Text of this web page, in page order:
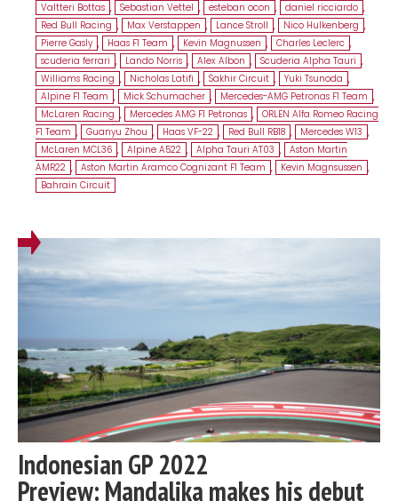
Valtteri Bottas , Sebastian Vettel , esteban ocon , daniel ricciardo ,
Red Bull Racing , Max Verstappen , Lance Stroll , Nico Hulkenberg ,
Pierre Gasly , Haas F1 Team , Kevin Magnussen , Charles Leclerc ,
scuderia ferrari , Lando Norris , Alex Albon , Scuderia Alpha Tauri ,
Williams Racing , Nicholas Latifi , Sakhir Circuit , Yuki Tsunoda ,
Alpine F1 Team , Mick Schumacher , Mercedes-AMG Petronas F1 Team ,
McLaren Racing , Mercedes AMG F1 Petronas , ORLEN Alfa Romeo Racing
F1 Team , Guanyu Zhou , Haas VF-22 , Red Bull RB18 , Mercedes W13 ,
McLaren MCL36 , Alpine A522 , Alpha Tauri AT03 , Aston Martin
AMR22 , Aston Martin Aramco Cognizant F1 Team , Kevin Magnsussen ,
Bahrain Circuit
Indonesian GP 2022
Preview: Mandalika makes his debut